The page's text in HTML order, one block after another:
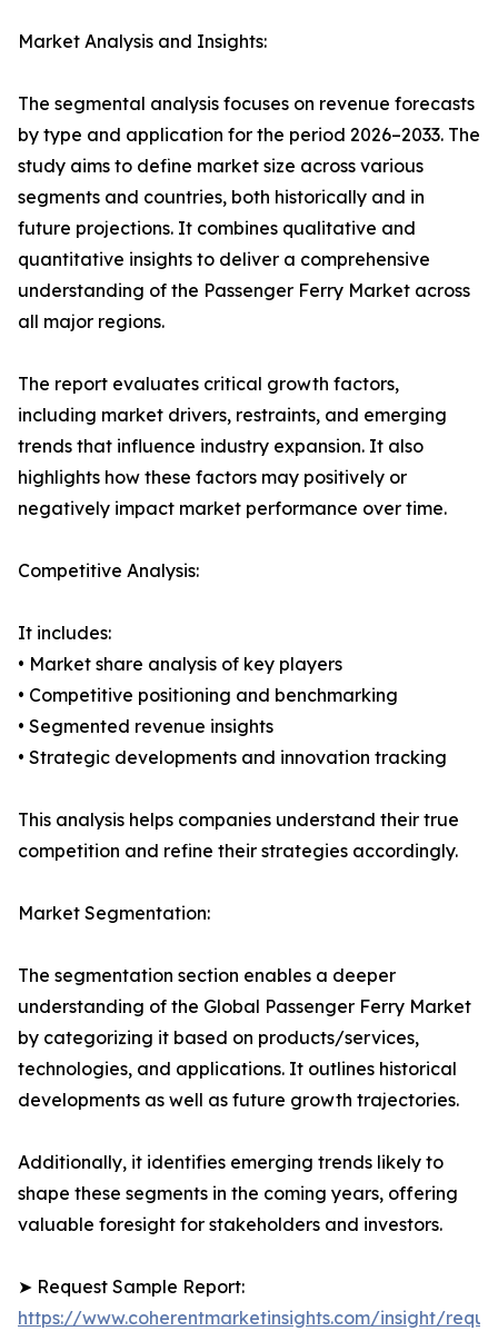
Market Analysis and Insights:
The segmental analysis focuses on revenue forecasts
by type and application for the period 2026–2033. The
study aims to define market size across various
segments and countries, both historically and in
future projections. It combines qualitative and
quantitative insights to deliver a comprehensive
understanding of the Passenger Ferry Market across
all major regions.
The report evaluates critical growth factors,
including market drivers, restraints, and emerging
trends that influence industry expansion. It also
highlights how these factors may positively or
negatively impact market performance over time.
Competitive Analysis:
It includes:
• Market share analysis of key players
• Competitive positioning and benchmarking
• Segmented revenue insights
• Strategic developments and innovation tracking
This analysis helps companies understand their true
competition and refine their strategies accordingly.
Market Segmentation:
The segmentation section enables a deeper
understanding of the Global Passenger Ferry Market
by categorizing it based on products/services,
technologies, and applications. It outlines historical
developments as well as future growth trajectories.
Additionally, it identifies emerging trends likely to
shape these segments in the coming years, offering
valuable foresight for stakeholders and investors.
➤ Request Sample Report:
https://www.coherentmarketinsights.com/insight/